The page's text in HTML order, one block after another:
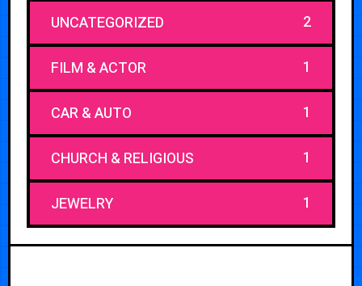
UNCATEGORIZED 2
FILM & ACTOR 1
CAR & AUTO 1
CHURCH & RELIGIOUS 1
JEWELRY 1